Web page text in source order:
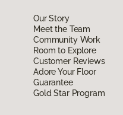
Our Story
Meet the Team
Community Work
Room to Explore
Customer Reviews
Adore Your Floor
Guarantee
Gold Star Program